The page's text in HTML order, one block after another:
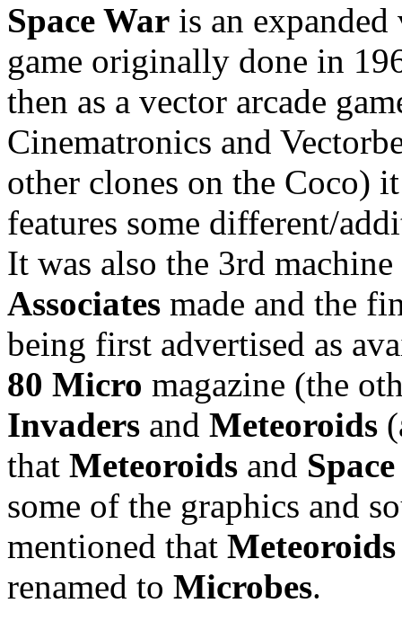
Space War is an
game originally done in
then as a vector arcade
Cinematronics and
other clones on the Coco)
features some different/
It was also the 3rd
Associates made and the
being first advertised as
80 Micro magazine (the
Invaders and Meteoroids
that Meteoroids and
some of the graphics and
mentioned that Meteoroids
renamed to Microbes.